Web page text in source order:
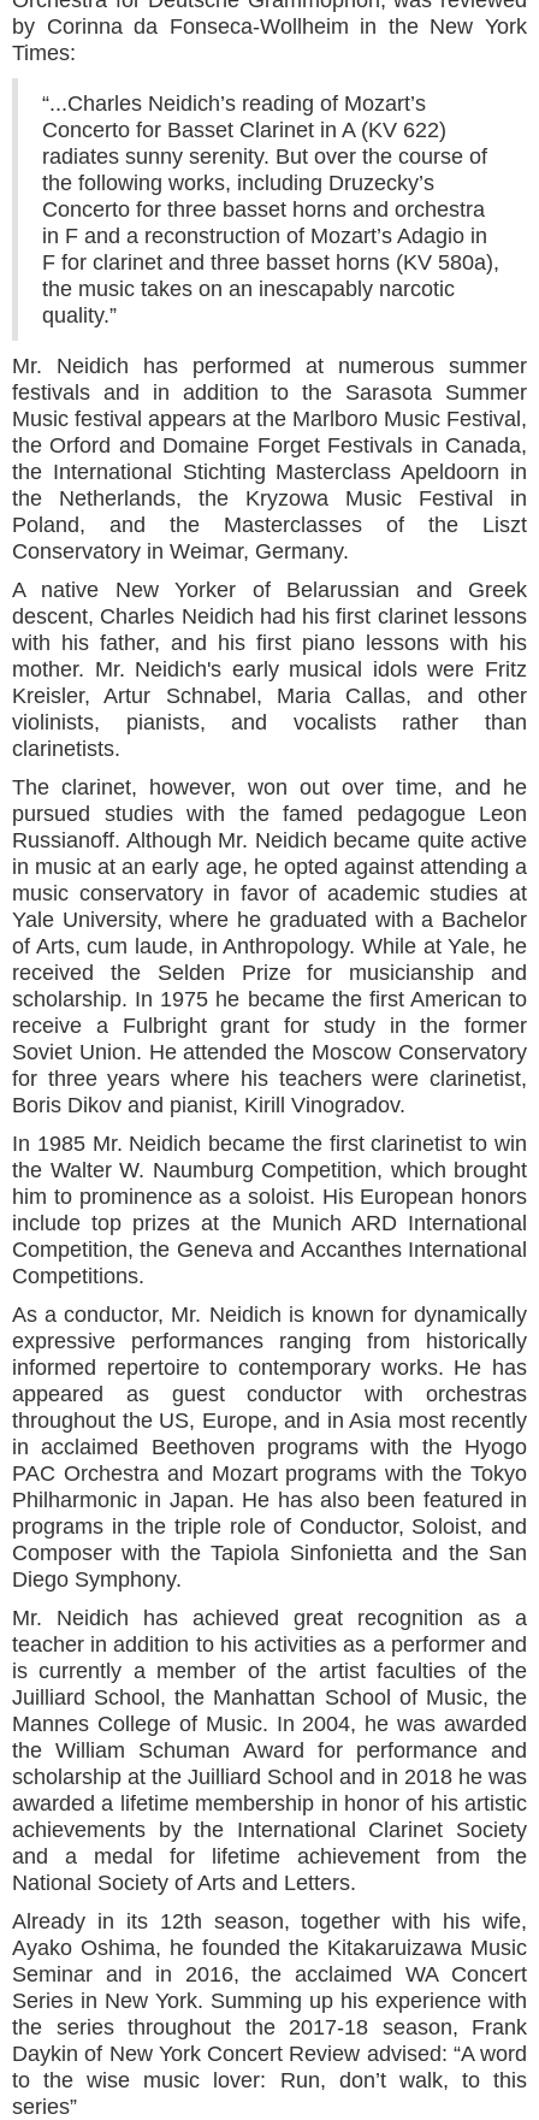
by Corinna da Fonseca-Wollheim in the New York
Times:
“...Charles Neidich’s reading of Mozart’s
Concerto for Basset Clarinet in A (KV 622)
radiates sunny serenity. But over the course of
the following works, including Druzecky’s
Concerto for three basset horns and orchestra
in F and a reconstruction of Mozart’s Adagio in
F for clarinet and three basset horns (KV 580a),
the music takes on an inescapably narcotic
quality.”
Mr. Neidich has performed at numerous summer
festivals and in addition to the Sarasota Summer
Music festival appears at the Marlboro Music Festival,
the Orford and Domaine Forget Festivals in Canada,
the International Stichting Masterclass Apeldoorn in
the Netherlands, the Kryzowa Music Festival in
Poland, and the Masterclasses of the Liszt
Conservatory in Weimar, Germany.
A native New Yorker of Belarussian and Greek
descent, Charles Neidich had his first clarinet lessons
with his father, and his first piano lessons with his
mother. Mr. Neidich's early musical idols were Fritz
Kreisler, Artur Schnabel, Maria Callas, and other
violinists, pianists, and vocalists rather than
clarinetists.
The clarinet, however, won out over time, and he
pursued studies with the famed pedagogue Leon
Russianoff. Although Mr. Neidich became quite active
in music at an early age, he opted against attending a
music conservatory in favor of academic studies at
Yale University, where he graduated with a Bachelor
of Arts, cum laude, in Anthropology. While at Yale, he
received the Selden Prize for musicianship and
scholarship. In 1975 he became the first American to
receive a Fulbright grant for study in the former
Soviet Union. He attended the Moscow Conservatory
for three years where his teachers were clarinetist,
Boris Dikov and pianist, Kirill Vinogradov.
In 1985 Mr. Neidich became the first clarinetist to win
the Walter W. Naumburg Competition, which brought
him to prominence as a soloist. His European honors
include top prizes at the Munich ARD International
Competition, the Geneva and Accanthes International
Competitions.
As a conductor, Mr. Neidich is known for dynamically
expressive performances ranging from historically
informed repertoire to contemporary works. He has
appeared as guest conductor with orchestras
throughout the US, Europe, and in Asia most recently
in acclaimed Beethoven programs with the Hyogo
PAC Orchestra and Mozart programs with the Tokyo
Philharmonic in Japan. He has also been featured in
programs in the triple role of Conductor, Soloist, and
Composer with the Tapiola Sinfonietta and the San
Diego Symphony.
Mr. Neidich has achieved great recognition as a
teacher in addition to his activities as a performer and
is currently a member of the artist faculties of the
Juilliard School, the Manhattan School of Music, the
Mannes College of Music. In 2004, he was awarded
the William Schuman Award for performance and
scholarship at the Juilliard School and in 2018 he was
awarded a lifetime membership in honor of his artistic
achievements by the International Clarinet Society
and a medal for lifetime achievement from the
National Society of Arts and Letters.
Already in its 12th season, together with his wife,
Ayako Oshima, he founded the Kitakaruizawa Music
Seminar and in 2016, the acclaimed WA Concert
Series in New York. Summing up his experience with
the series throughout the 2017-18 season, Frank
Daykin of New York Concert Review advised: “A word
to the wise music lover: Run, don’t walk, to this
series”